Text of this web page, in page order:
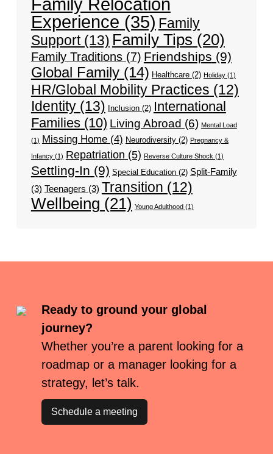
Experience (35) Family
Support(13) Family Tips (20)
Family Traditions(7) Friendships (9)
Global Family(14) Healthcare(2) Holiday(1)
HR/Global Mobility Practices (12)
Identity(13) Inclusion(2) International
Families(10) Living Abroad (6) Mental Load
(1) Missing Home(4) Neurodiversity(2) Pregnancy &
Infancy(1) Repatriation (5) Reverse Culture Shock (1)
Settling-In (9) Special Education(2) Split-Family
(3) Teenagers (3) Transition (12)
Wellbeing (21) Young Adulthood(1)
Ready to ground your global
journey?
Whether you’re a parent looking for a
roadmap or a manager looking for a
strategy, let’s talk.
Schedule a meeting